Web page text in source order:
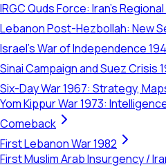
IRGC Quds Force: Iran's
Lebanon Post-Hezbollah: New
Israel's War of Independence
Sinai Campaign and Suez Crisis
Six-Day War 1967: Strategy,
Yom Kippur War 1973:
Comeback
First Lebanon War 1982
First Muslim Arab Insurgency /